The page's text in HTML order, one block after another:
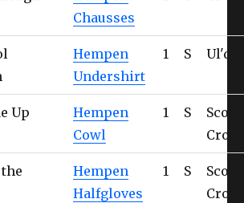
Chausses
Hempen
Undershirt
1 S
Up
Hempen
Cowl
1 S
Hempen
Halfgloves
1 S